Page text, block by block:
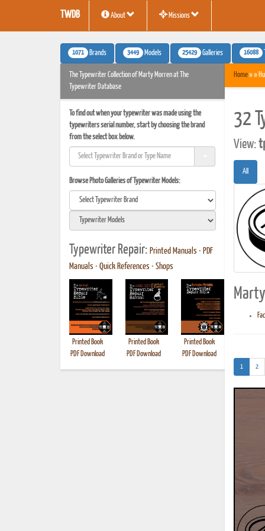
TWDB About Missions
1071 Brands 3449 Models 25429 Galleries 16088
The Typewriter Collection of Marty Morren at The
Typewriter Database
To find out when your typewriter was made using the
typewriters serial number, start by choosing the brand
from the select box below.
Browse Photo Galleries of Typewriter Models:
Typewriter Repair: Printed Manuals • PDF
Manuals • Quick References • Shops
Printed Book
PDF Download
Printed Book
PDF Download
Printed Book
PDF Download
Home» »
32
View:
All
1(current)
2